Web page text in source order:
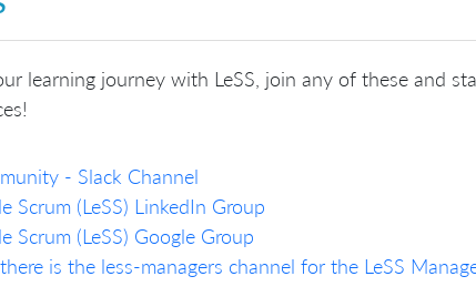
learning journey with LeSS, join any of these and
- Slack Channel
Scrum (LeSS) LinkedIn Group
Scrum (LeSS) Google Group
is the less-managers channel for the LeSS